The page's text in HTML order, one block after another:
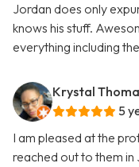
Jordan does only
knows his stuff.
everything including
Krystal
5
I am pleased at the
reached out to them in